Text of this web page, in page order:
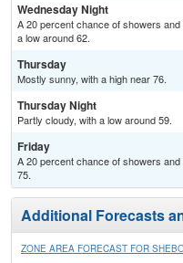
Wednesday Night
A 20 percent chance of showers
a low around 62.
Thursday
Mostly sunny, with a high near 76.
Thursday Night
Partly cloudy, with a low around 59.
Friday
A 20 percent chance of showers
75.
Additional Forecasts
ZONE AREA FORECAST FOR